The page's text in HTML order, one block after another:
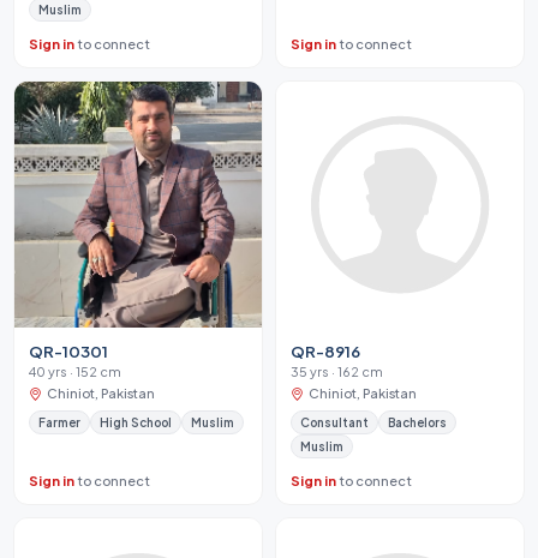
Muslim
Sign into connect Sign into connect
QR-10301
40 yrs · 152 cm
Chiniot, Pakistan
Farmer High School Muslim
Sign into connect
QR-8916
35 yrs · 162 cm
Chiniot, Pakistan
Consultant
Bachelors
Muslim
Sign into connect